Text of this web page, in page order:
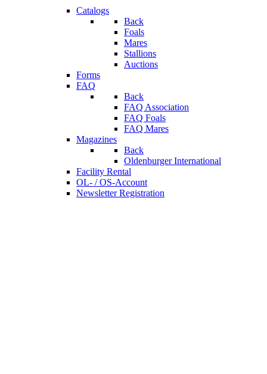
Catalogs
Back
Foals
Mares
Stallions
Auctions
Forms
FAQ
Back
FAQ Association
FAQ Foals
FAQ Mares
Magazines
Back
Oldenburger International
Facility Rental
OL- / OS-Account
Newsletter Registration